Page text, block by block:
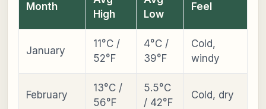
Month
High
Low
Feel
January
11°C /
52°F
4°C /
39°F
Cold,
windy
February
13°C /
56°F
5.5°C
/ 42°F
Cold, dry